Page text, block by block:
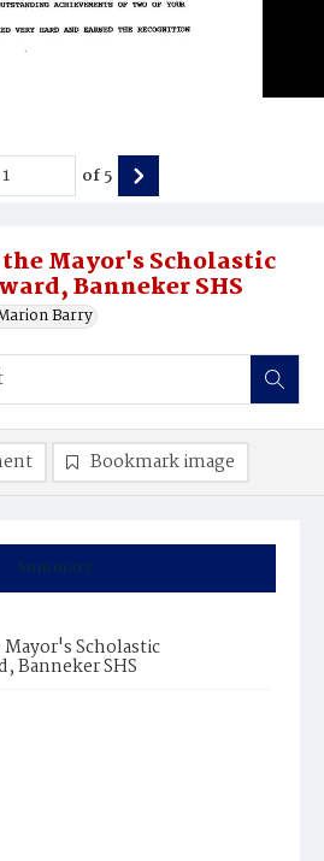
Mayor's Scholastic
Banneker SHS
Barry
of5
Summary
Scholastic
Banneker SHS
Bookmark image